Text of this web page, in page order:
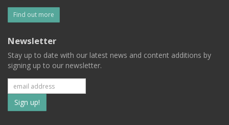
Find out more
Newsletter
Stay up to date with our latest news and content additions by
signing up to our newsletter.
Subscribe
to